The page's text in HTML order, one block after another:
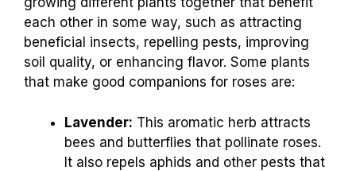
each other in some way, such as attracting
beneficial insects, repelling pests, improving
soil quality, or enhancing flavor. Some plants
that make good companions for roses are:
Lavender: This aromatic herb attracts
bees and butterflies that pollinate roses.
It also repels aphids and other pests that